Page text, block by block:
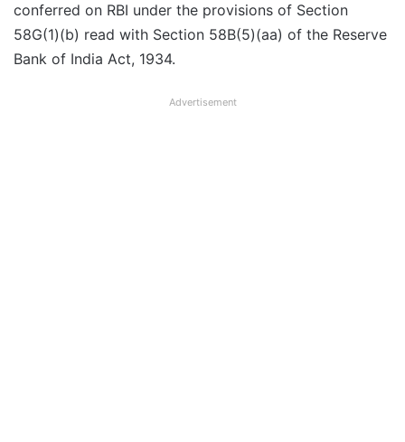
conferred on RBI under the provisions of Section
58G(1)(b) read with Section 58B(5)(aa) of the Reserve
Bank of India Act, 1934.
Advertisement